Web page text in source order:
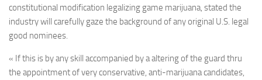
constitutional modification legalizing game marijuana, stated the
industry will carefully gaze the background of any original U.S. legal
good nominees.
« If this is by any skill accompanied by a altering of the guard thru
the appointment of very conservative, anti-marijuana candidates,